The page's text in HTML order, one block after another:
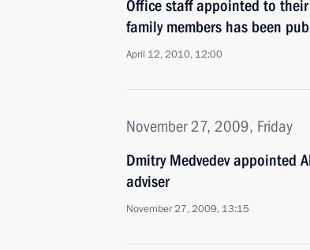
Office staff appointed to
family members has been
April 12, 2010, 12:00
November 27, 2009, Friday
Dmitry Medvedev appointed
adviser
November 27, 2009, 13:15